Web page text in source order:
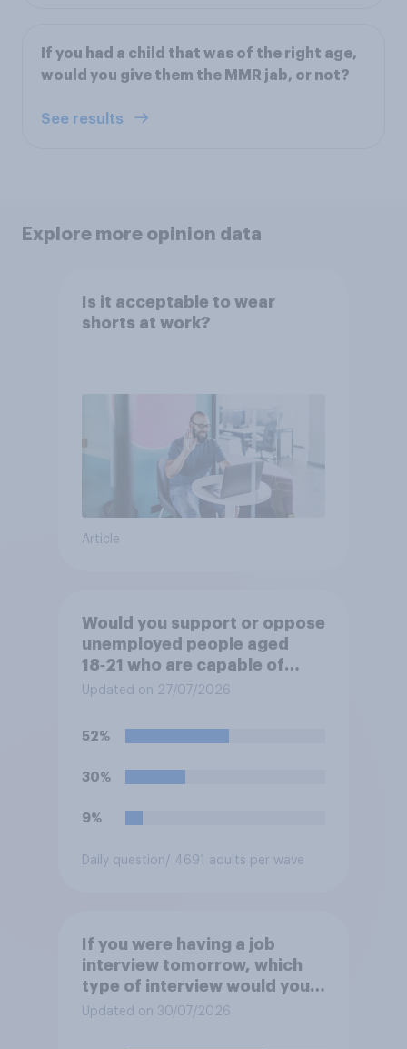
If you had a child that was of the right age,
would you give them the MMR jab, or not?
See results
Explore more opinion data
Is it acceptable to wear
shorts at work?
Article
Would you support or oppose
unemployed people aged
18‑21 who are capable of
work being required to
apprenticeships in order to
receive benefits?
Updated on 27/07/2026
52%
30%
9%
Daily question / 4691 adults per wave
If you were having a job
interview tomorrow, which
type of interview would you
rather have?
Updated on 30/07/2026